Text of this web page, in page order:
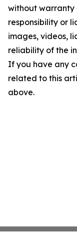
without warranty
responsibility or
images, videos,
reliability of the
If you have any
related to this
above.